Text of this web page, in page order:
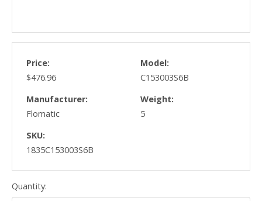
Price:
$476.96
Model:
C153003S6B
Manufacturer:
Flomatic
Weight:
5
SKU:
1835C153003S6B
Quantity: